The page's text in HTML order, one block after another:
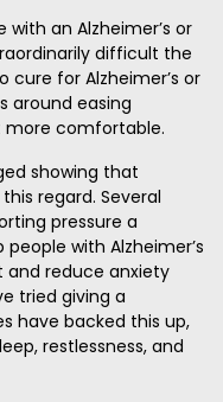
with an Alzheimer’s or
difficult the
cure for Alzheimer’s or
around easing
comfortable.
showing that
regard. Several
pressure a
with Alzheimer’s
reduce anxiety
tried giving a
have backed this up,
restlessness, and